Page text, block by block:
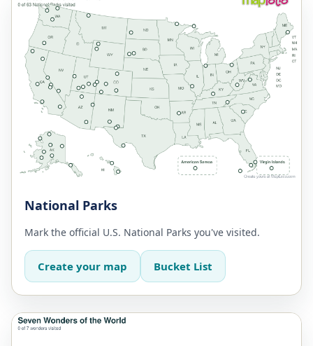
National Parks
Mark the official U.S. National Parks you've visited.
Create your map Bucket List